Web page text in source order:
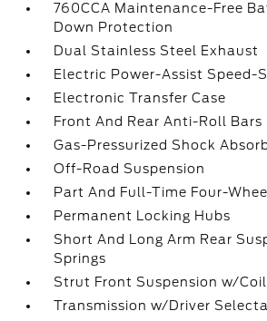
760CCA Maintenance-Free
Down Protection
Dual Stainless Steel Exhaust
Electric Power-Assist Speed-
Electronic Transfer Case
Front And Rear Anti-Roll Bars
Gas-Pressurized Shock
Off-Road Suspension
Part And Full-Time Four-
Permanent Locking Hubs
Short And Long Arm Rear
Springs
Strut Front Suspension w/
Transmission w/Driver